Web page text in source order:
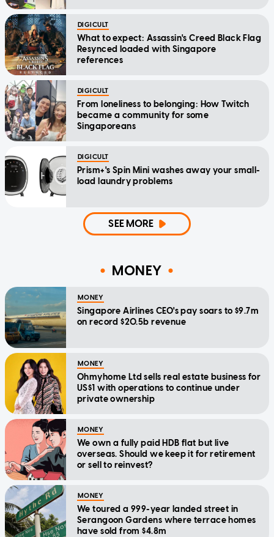
DIGICULT
What to expect: Assassin's Creed Black Flag
Resynced loaded with Singapore
references
DIGICULT
From loneliness to belonging: How Twitch
became a community for some
Singaporeans
DIGICULT
Prism+'s Spin Mini washes away your small-
load laundry problems
SEE MORE
MONEY
MONEY
Singapore Airlines CEO's pay soars to $9.7m
on record $20.5b revenue
MONEY
Ohmyhome Ltd sells real estate business for
US$1 with operations to continue under
private ownership
MONEY
We own a fully paid HDB flat but live
overseas. Should we keep it for retirement
or sell to reinvest?
MONEY
We toured a 999-year landed street in
Serangoon Gardens where terrace homes
have sold from $4.8m